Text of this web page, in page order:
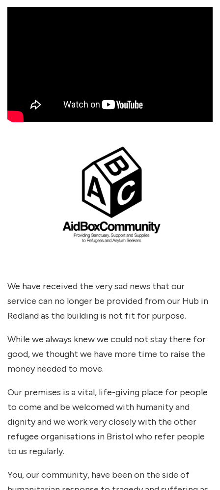
We have received the very sad news that our
service can no longer be provided from our Hub in
Redland as the building is not fit for purpose.
While we always knew we could not stay there for
good, we thought we have more time to raise the
money needed to move.
Our premises is a vital, life-giving place for people
to come and be welcomed with humanity and
dignity and we work very closely with the other
refugee organisations in Bristol who refer people
to us regularly.
You, our community, have been on the side of